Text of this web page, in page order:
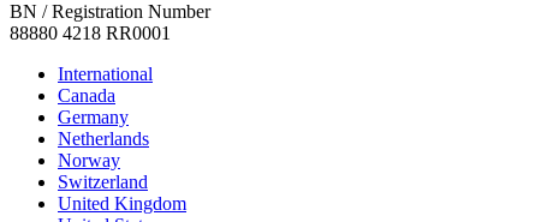
BN / Registration Number
88880 4218 RR0001
International
Canada
Germany
Netherlands
Norway
Switzerland
United Kingdom